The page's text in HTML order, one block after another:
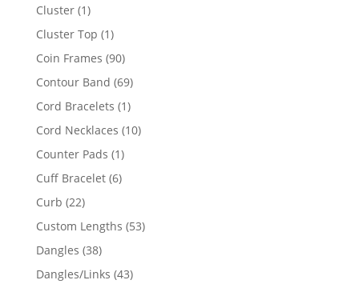
Cluster 11
product
Cluster Top 11
product
Coin Frames 9090
products
Contour Band 6969
products
Cord Bracelets 11
product
Cord Necklaces 1010
Counter Pads 11
product
Cuff Bracelet 66
Curb 2222
products
Custom Lengths 5353
Dangles 3838
products
Dangles/Links 4343